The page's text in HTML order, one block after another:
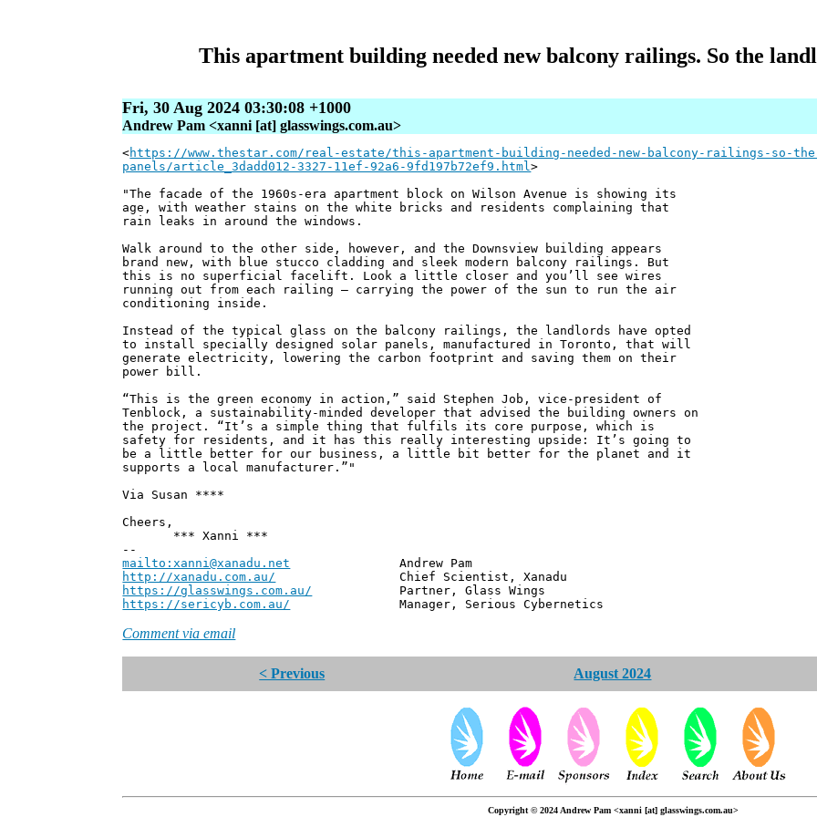
This apartment building needed new balcony railings. So the
Fri, 30 Aug 2024 03:30:08 +1000
Andrew Pam <xanni [at] glasswings.com.au>
<https://www.thestar.com/real-estate/this-apartment-building-needed-new-balcony-railings-so-
panels/article_3dadd012-3327-11ef-92a6-9fd197b72ef9.html>
"The facade of the 1960s-era apartment block on Wilson Avenue is showing its
age, with weather stains on the white bricks and residents complaining that
rain leaks in around the windows.
Walk around to the other side, however, and the Downsview building appears
brand new, with blue stucco cladding and sleek modern balcony railings. But
this is no superficial facelift. Look a little closer and you’ll see wires
running out from each railing — carrying the power of the sun to run the air
conditioning inside.
Instead of the typical glass on the balcony railings, the landlords have opted
to install specially designed solar panels, manufactured in Toronto, that will
generate electricity, lowering the carbon footprint and saving them on their
power bill.
“This is the green economy in action,” said Stephen Job, vice-president of
Tenblock, a sustainability-minded developer that advised the building owners on
the project. “It’s a simple thing that fulfils its core purpose, which is
safety for residents, and it has this really interesting upside: It’s going to
be a little better for our business, a little bit better for the planet and it
supports a local manufacturer.”"
Via Susan ****
Cheers,
*** Xanni ***
--
mailto:xanni@xanadu.net Andrew Pam
http://xanadu.com.au/ Chief Scientist, Xanadu
https://glasswings.com.au/ Partner, Glass Wings
https://sericyb.com.au/ Manager, Serious Cybernetics
Comment via email
< Previous August 2024
Copyright © 2024 Andrew Pam <xanni [at] glasswings.com.au>